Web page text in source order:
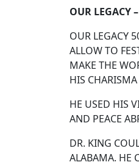
OUR LEGACY
OUR LEGACY
ALLOW TO
MAKE THE
HIS
HE USED HIS
AND PEACE
DR. KING
ALABAMA. HE